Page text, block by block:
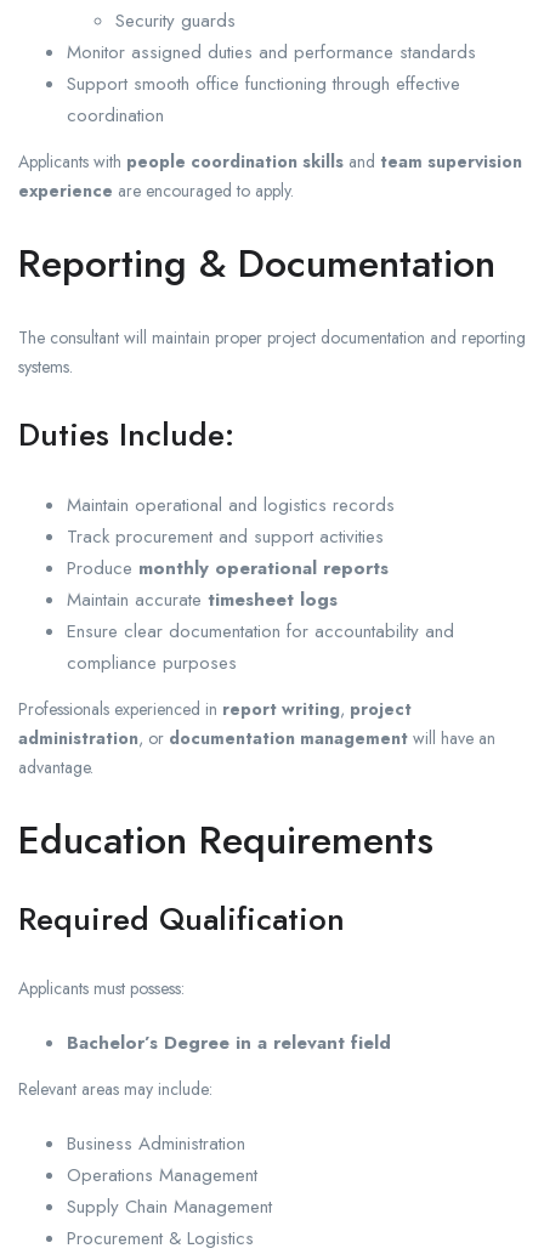
Security guards
Monitor assigned duties and performance standards
Support smooth office functioning through effective
coordination
Applicants with people coordination skills and team supervision
experience are encouraged to apply.
Reporting & Documentation
The consultant will maintain proper project documentation and reporting
systems.
Duties Include:
Maintain operational and logistics records
Track procurement and support activities
Produce monthly operational reports
Maintain accurate timesheet logs
Ensure clear documentation for accountability and
compliance purposes
Professionals experienced in report writing, project
administration, or documentation management will have an
advantage.
Education Requirements
Required Qualification
Applicants must possess:
Bachelor’s Degree in a relevant field
Relevant areas may include:
Business Administration
Operations Management
Supply Chain Management
Procurement & Logistics